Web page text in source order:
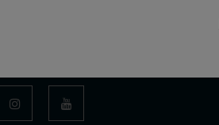
MAILING LIST